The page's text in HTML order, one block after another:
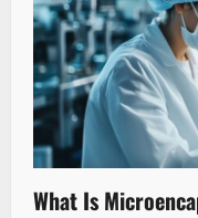
What Is